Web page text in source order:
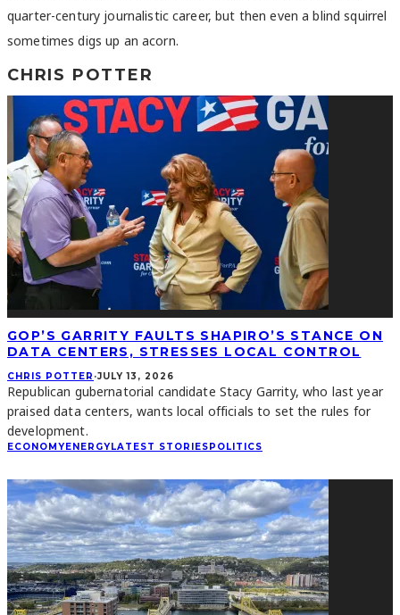
quarter-century journalistic career, but then even a blind squirrel
sometimes digs up an acorn.
CHRIS POTTER
GOP’S GARRITY FAULTS SHAPIRO’S STANCE ON
DATA CENTERS, STRESSES LOCAL CONTROL
CHRIS POTTER ·JULY 13, 2026
Republican gubernatorial candidate Stacy Garrity, who last year
praised data centers, wants local officials to set the rules for
development.
ECONOMYENERGYLATEST STORIESPOLITICS